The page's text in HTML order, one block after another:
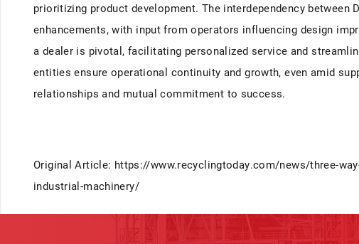
prioritizing product development. The interdependency
enhancements, with input from operators influencing design
a dealer is pivotal, facilitating personalized service and
entities ensure operational continuity and growth, even amid
relationships and mutual commitment to success.
Original Article: https://www.recyclingtoday.com/news/three-
industrial-machinery/